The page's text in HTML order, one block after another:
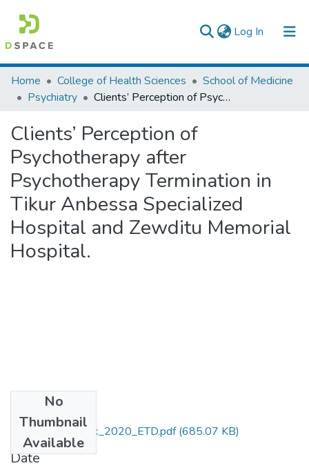
Log In (current)
Colleges, Institutes & Collections
Browse AAU-ETD
Statistics
Home College of Health Sciences
School of Medicine
Psychiatry
Clients’ Perception of Psychotherapy after Psychotherapy Termination in Tikur Anbessa Specialized Hospital and Zewditu Memorial Hospital.
Clients’ Perception of
Psychotherapy after
Psychotherapy Termination in
Tikur Anbessa Specialized
Hospital and Zewditu Memorial
Hospital.
No
Thumbnail
Available
Amare_Alemwork_2020_ETD.pdf(685.07 KB)
Date